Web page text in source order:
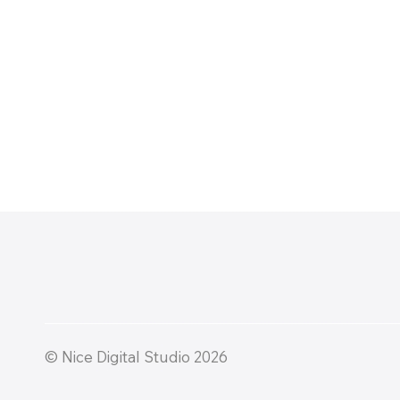
© Nice Digital Studio 2026